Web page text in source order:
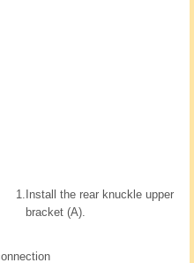
1. Install the rear knuckle upper
bracket (A).